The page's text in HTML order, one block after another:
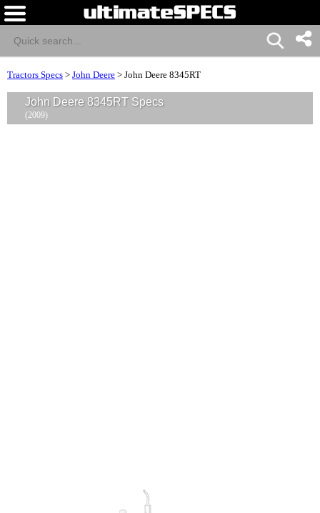
Tractors Specs > John Deere > John Deere 8345RT
John Deere 8345RT Specs
(2009)